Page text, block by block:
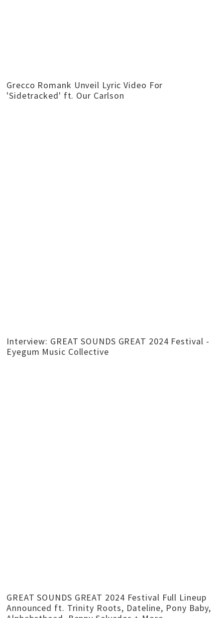
Grecco Romank Unveil Lyric Video For
'Sidetracked' ft. Our Carlson
Interview: GREAT SOUNDS GREAT 2024 Festival -
Eyegum Music Collective
GREAT SOUNDS GREAT 2024 Festival Full Lineup
Announced ft. Trinity Roots, Dateline, Pony Baby,